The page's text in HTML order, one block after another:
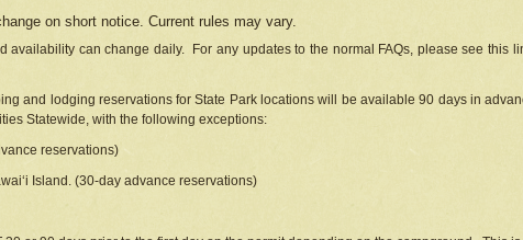
on short notice. Current rules may vary.
availability can change daily. For any updates to the normal FAQs, please see this
and lodging reservations for State Park locations will be available 90 days in
Statewide, with the following exceptions:
reservations)
Island. (30-day advance reservations)